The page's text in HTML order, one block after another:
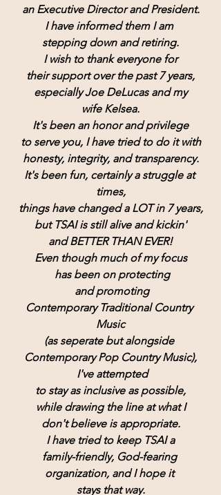
an Executive Director and President.
I have informed them I am
stepping down and retiring.
I wish to thank everyone for
their support over the past 7 years,
especially Joe DeLucas and my
wife Kelsea.
It's been an honor and privilege
to serve you, I have tried to do it with
honesty, integrity, and transparency.
It's been fun, certainly a struggle at
times,
things have changed a LOT in 7 years,
but TSAI is still alive and kickin'
and BETTER THAN EVER!
Even though much of my focus
has been on protecting
and promoting
Contemporary Traditional Country
Music
(as seperate but alongside
Contemporary Pop Country Music),
I've attempted
to stay as inclusive as possible,
while drawing the line at what I
don't believe is appropriate.
I have tried to keep TSAI a
family-friendly, God-fearing
organization, and I hope it
stays that way.